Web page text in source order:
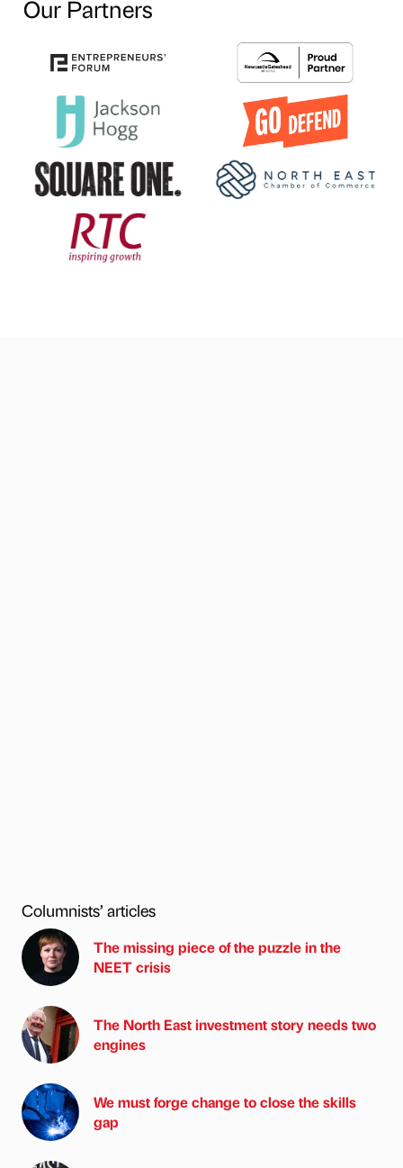
Our Partners
Columnists’ articles
The missing piece of the puzzle in the
NEET crisis
The North East investment story needs two
engines
We must forge change to close the skills
gap